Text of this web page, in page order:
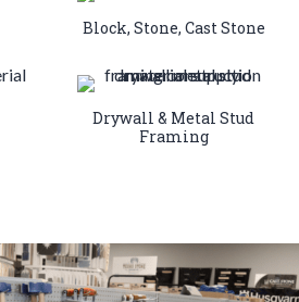
Block, Stone, Cast Stone
Drywall & Metal Stud
Framing